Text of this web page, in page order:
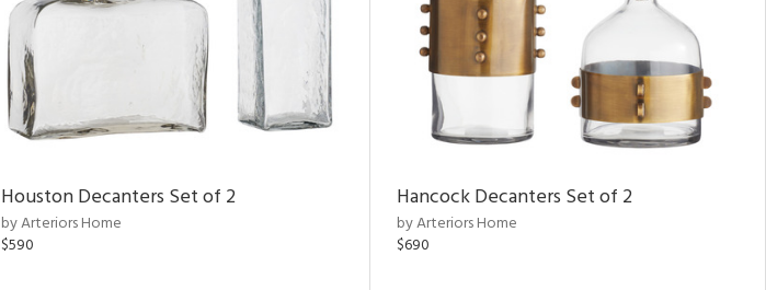
Houston Decanters Set of 2
by Arteriors Home
$590
Hancock Decanters Set of 2
by Arteriors Home
$690